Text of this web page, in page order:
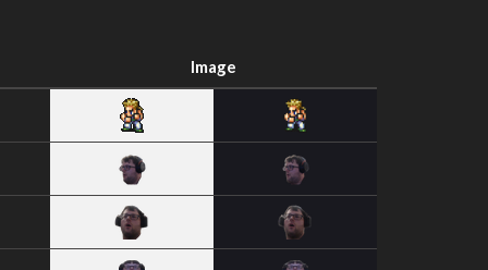
Image